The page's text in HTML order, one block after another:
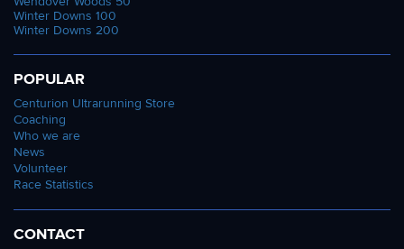
Winter Downs 100
Winter Downs 200
POPULAR
Centurion Ultrarunning Store
Coaching
Who we are
News
Volunteer
Race Statistics
CONTACT